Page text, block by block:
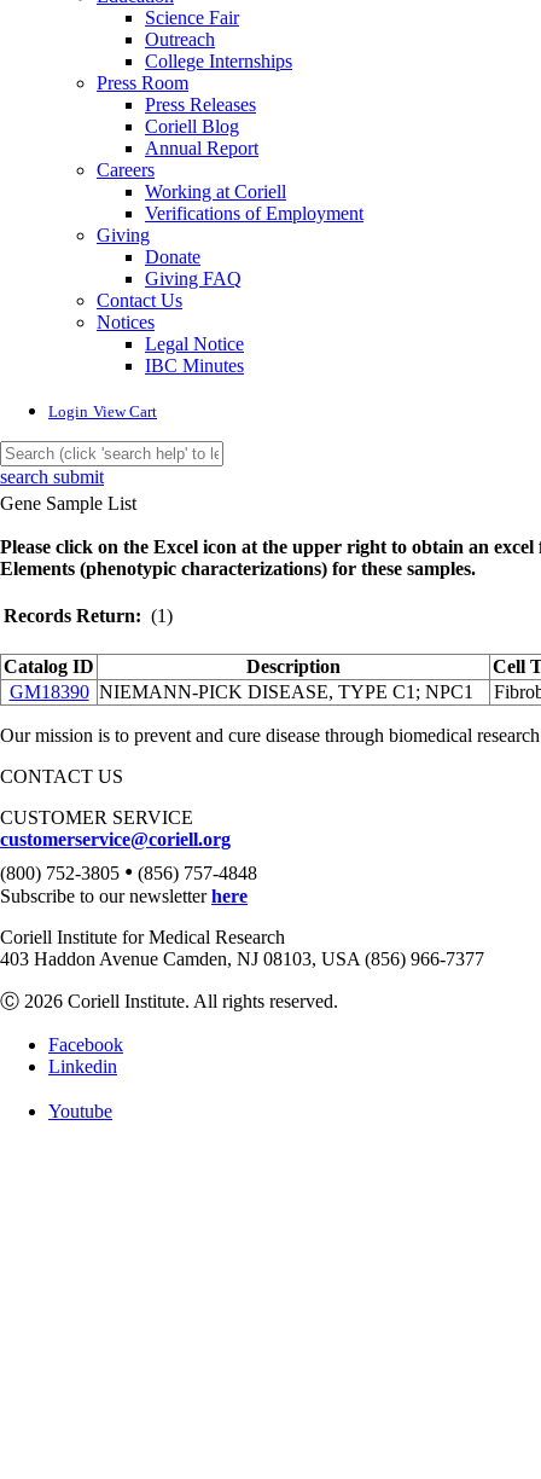
Science Fair
Outreach
College Internships
Press Room
Press Releases
Coriell Blog
Annual Report
Careers
Working at Coriell
Verifications of Employment
Giving
Donate
Giving FAQ
Contact Us
Notices
Legal Notice
IBC Minutes
Login View Cart
search submit
Gene Sample List
Please click on the Excel icon at the upper right to obtain an
Elements (phenotypic characterizations) for these samples.
Records Return: (1)
Catalog ID Description
Cell
GM18390 NIEMANN-PICK DISEASE, TYPE C1; NPC1
Our mission is to prevent and cure disease through biomedical
CONTACT US
CUSTOMER SERVICE
customerservice@coriell.org
(800) 752-3805 • (856) 757-4848
Subscribe to our newsletterhere
Coriell Institute for Medical Research
403 Haddon Avenue Camden, NJ 08103, USA (856) 966-7377
Ⓒ 2026 Coriell Institute. All rights reserved.
Facebook
Linkedin
Youtube